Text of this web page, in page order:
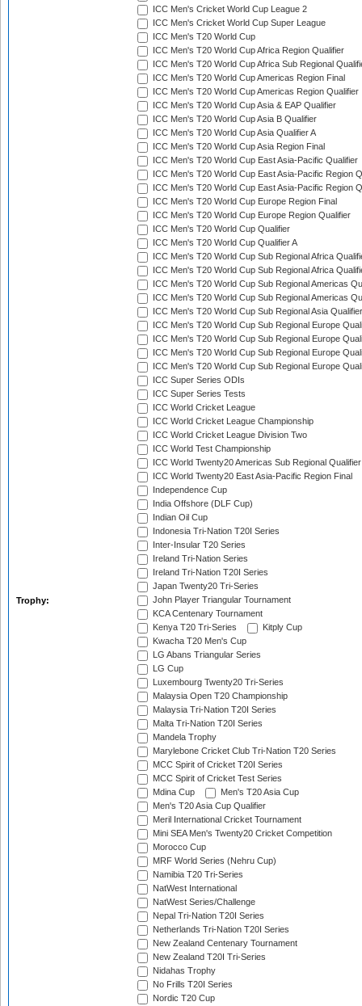
Trophy:
ICC Men's Cricket World Cup League 2
ICC Men's Cricket World Cup Super League
ICC Men's T20 World Cup
ICC Men's T20 World Cup Africa Region Qualifier
ICC Men's T20 World Cup Africa Sub Regional
ICC Men's T20 World Cup Americas Region Final
ICC Men's T20 World Cup Americas Region Qualifier
ICC Men's T20 World Cup Asia & EAP Qualifier
ICC Men's T20 World Cup Asia B Qualifier
ICC Men's T20 World Cup Asia Qualifier A
ICC Men's T20 World Cup Asia Region Final
ICC Men's T20 World Cup East Asia-Pacific Qualifier
ICC Men's T20 World Cup East Asia-Pacific Region
ICC Men's T20 World Cup East Asia-Pacific Region
ICC Men's T20 World Cup Europe Region Final
ICC Men's T20 World Cup Europe Region Qualifier
ICC Men's T20 World Cup Qualifier
ICC Men's T20 World Cup Qualifier A
ICC Men's T20 World Cup Sub Regional Africa
ICC Men's T20 World Cup Sub Regional Africa
ICC Men's T20 World Cup Sub Regional Americas
ICC Men's T20 World Cup Sub Regional Americas
ICC Men's T20 World Cup Sub Regional Asia
ICC Men's T20 World Cup Sub Regional Europe
ICC Men's T20 World Cup Sub Regional Europe
ICC Men's T20 World Cup Sub Regional Europe
ICC Men's T20 World Cup Sub Regional Europe
ICC Super Series ODIs
ICC Super Series Tests
ICC World Cricket League
ICC World Cricket League Championship
ICC World Cricket League Division Two
ICC World Test Championship
ICC World Twenty20 Americas Sub Regional Qualifier
ICC World Twenty20 East Asia-Pacific Region Final
Independence Cup
India Offshore (DLF Cup)
Indian Oil Cup
Indonesia Tri-Nation T20I Series
Inter-Insular T20 Series
Ireland Tri-Nation Series
Ireland Tri-Nation T20I Series
Japan Twenty20 Tri-Series
John Player Triangular Tournament
KCA Centenary Tournament
Kenya T20 Tri-Series
Kitply Cup
Kwacha T20 Men's Cup
LG Abans Triangular Series
LG Cup
Luxembourg Twenty20 Tri-Series
Malaysia Open T20 Championship
Malaysia Tri-Nation T20I Series
Malta Tri-Nation T20I Series
Mandela Trophy
Marylebone Cricket Club Tri-Nation T20 Series
MCC Spirit of Cricket T20I Series
MCC Spirit of Cricket Test Series
Mdina Cup
Men's T20 Asia Cup
Men's T20 Asia Cup Qualifier
Meril International Cricket Tournament
Mini SEA Men's Twenty20 Cricket Competition
Morocco Cup
MRF World Series (Nehru Cup)
Namibia T20 Tri-Series
NatWest International
NatWest Series/Challenge
Nepal Tri-Nation T20I Series
Netherlands Tri-Nation T20I Series
New Zealand Centenary Tournament
New Zealand T20I Tri-Series
Nidahas Trophy
No Frills T20I Series
Nordic T20 Cup